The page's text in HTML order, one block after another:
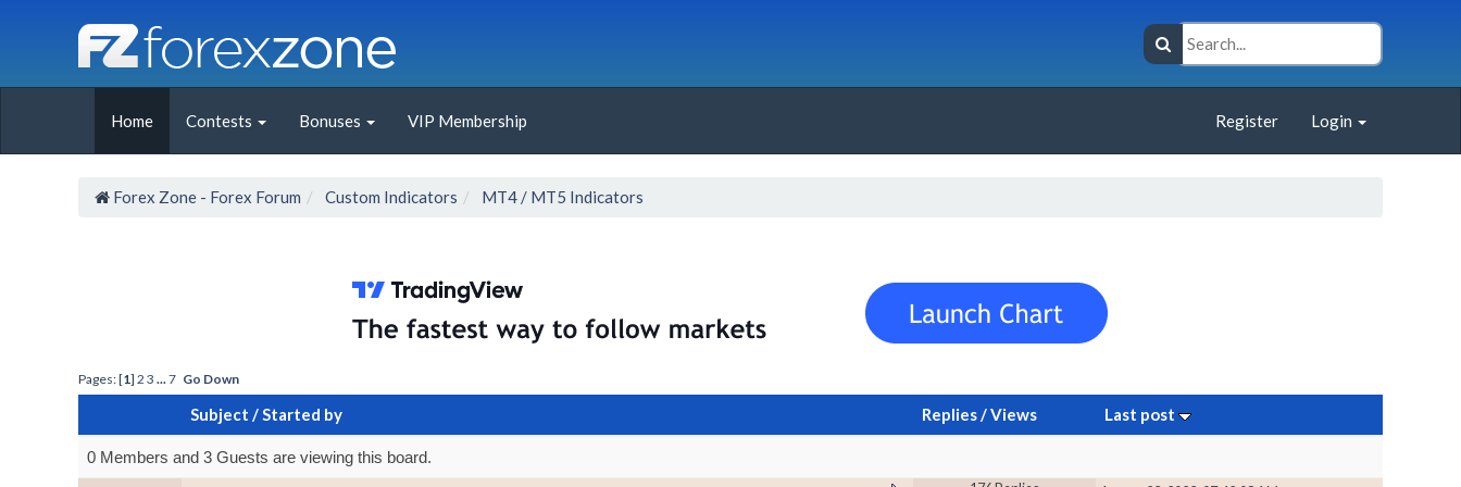
Home Contests Bonuses VIP Membership Register Login
Forex Zone - Forex Forum Custom Indicators MT4 / MT5 Indicators
Pages: [1] 2 3 ...7 Go Down
Subject /Started by Replies/Views Last post
0 Members and 3 Guests are viewing this board.